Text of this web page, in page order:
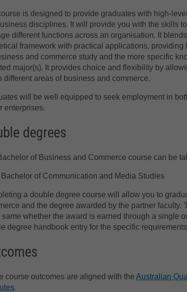
is designed to provide graduates with high-
disciplines. It will provide you with the skills
different functions across an organisation. It
framework with practical applications, providing
and commerce study and the more specific
major(s). It provides choice and flexibility by
different areas of business and commerce.
will be well equipped to seek employment in
enterprises.
degrees
of Business and Commerce course can be
Bachelor of Communication and Media Studies
a double degree course will allow you to
and the degree awarded by the partner
same whether the award is earned through a single
degree handbook entry for the specific
course outcomes are aligned with the Australian
.